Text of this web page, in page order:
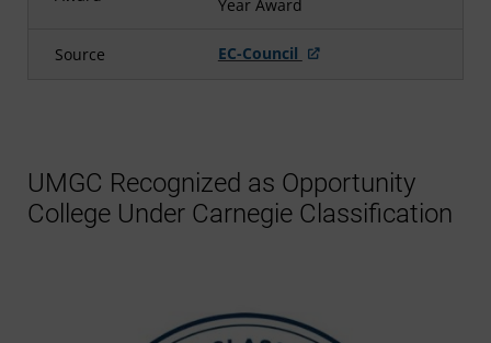
Year Award
Source EC-Council
UMGC Recognized as Opportunity
College Under Carnegie Classification